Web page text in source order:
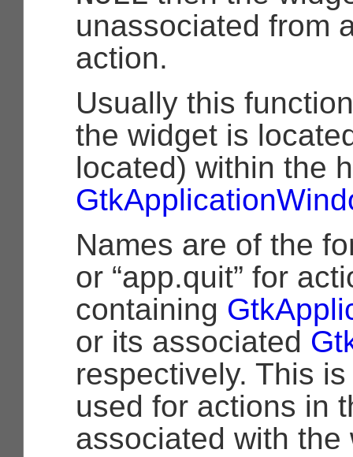
unassociated from
action.
Usually this
the widget is
located) within the
Names are of the
or “app.quit” for
containing
or its associated
respectively. This
used for actions in
associated with the